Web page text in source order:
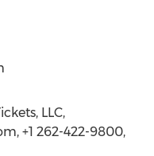
LLC,
+1 262-422-9800,